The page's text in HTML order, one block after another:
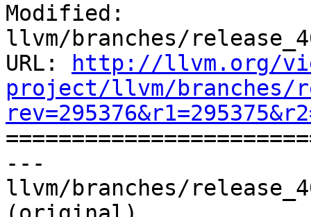
Modified:
llvm/branches/
URL:
http://llvm.org/
project/llvm/branches/
---
llvm/branches/